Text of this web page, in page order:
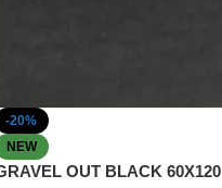
-20%
NEW
OUT BLACK 60X120